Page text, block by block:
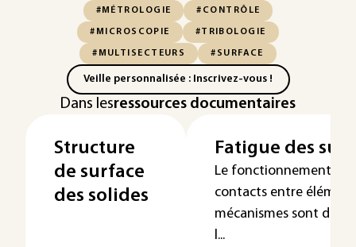
#MÉTROLOGIE #CONTRÔLE
#MICROSCOPIE #TRIBOLOGIE
#MULTISECTEURS #SURFACE
Veille personnalisée : Inscrivez-vous !
Dans lesressources documentaires
Structure
de surface
des solides
Fatigue des
Le fonctionnement et
contacts entre
mécanismes sont des
l...